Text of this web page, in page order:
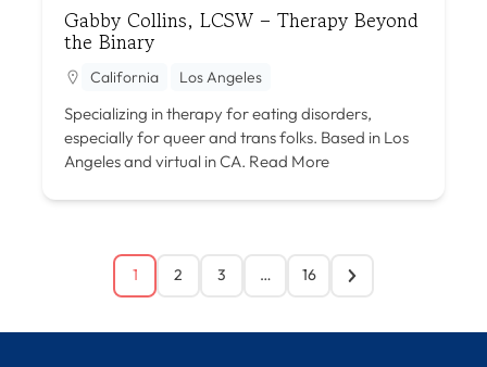
Gabby Collins, LCSW – Therapy Beyond
the Binary
California Los Angeles
Specializing in therapy for eating disorders,
especially for queer and trans folks. Based in Los
Angeles and virtual in CA. Read More
1 2 3 … 16